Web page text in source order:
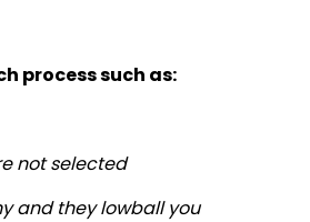
process such as:
not selected
and they lowball you